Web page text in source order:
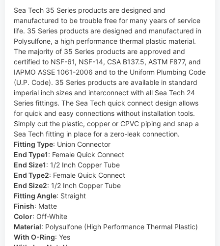
Sea Tech 35 Series products are designed and
manufactured to be trouble free for many years of service
life. 35 Series products are designed and manufactured in
Polysulfone, a high performance thermal plastic material.
The majority of 35 Series products are approved and
certified to NSF-61, NSF-14, CSA B137.5, ASTM F877, and
IAPMO ASSE 1061-2006 and to the Uniform Plumbing Code
(U.P. Code). 35 Series products are available in standard
imperial inch sizes and interconnect with all Sea Tech 24
Series fittings. The Sea Tech quick connect design allows
for quick and easy connections without installation tools.
Simply cut the plastic, copper or CPVC piping and snap a
Sea Tech fitting in place for a zero-leak connection.
Fitting Type: Union Connector
End Type1: Female Quick Connect
End Size1: 1/2 Inch Copper Tube
End Type2: Female Quick Connect
End Size2: 1/2 Inch Copper Tube
Fitting Angle: Straight
Finish: Matte
Color: Off-White
Material: Polysulfone (High Performance Thermal Plastic)
With O-Ring: Yes